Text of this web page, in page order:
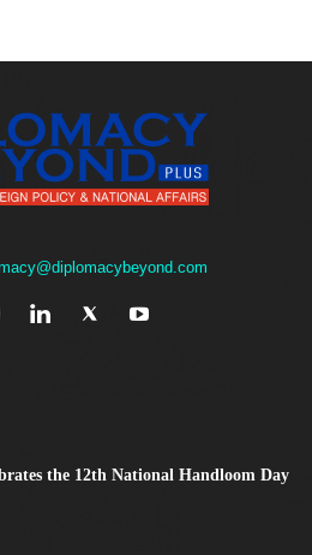
the 12th National Handloom Day